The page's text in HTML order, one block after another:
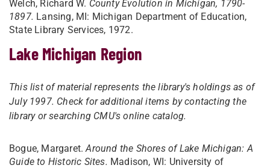
Welch, Richard W. County Evolution in Michigan, 1790-
1897. Lansing, MI: Michigan Department of Education,
State Library Services, 1972.
Lake Michigan Region
This list of material represents the library's holdings as of
July 1997. Check for additional items by contacting the
library or searching CMU's online catalog.
Bogue, Margaret.Around the Shores of Lake Michigan: A
Guide to Historic Sites. Madison, WI: University of